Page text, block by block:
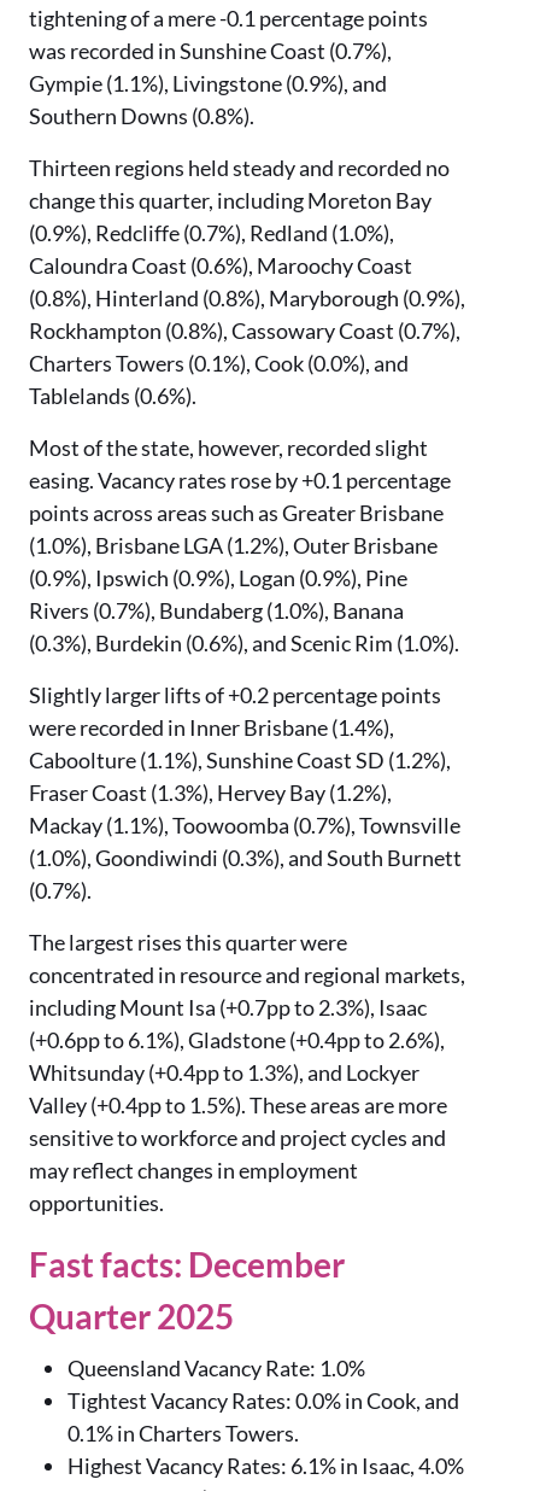
tightening of a mere -0.1 percentage points
was recorded in Sunshine Coast (0.7%),
Gympie (1.1%), Livingstone (0.9%), and
Southern Downs (0.8%).
Thirteen regions held steady and recorded no
change this quarter, including Moreton Bay
(0.9%), Redcliffe (0.7%), Redland (1.0%),
Caloundra Coast (0.6%), Maroochy Coast
(0.8%), Hinterland (0.8%), Maryborough (0.9%),
Rockhampton (0.8%), Cassowary Coast (0.7%),
Charters Towers (0.1%), Cook (0.0%), and
Tablelands (0.6%).
Most of the state, however, recorded slight
easing. Vacancy rates rose by +0.1 percentage
points across areas such as Greater Brisbane
(1.0%), Brisbane LGA (1.2%), Outer Brisbane
(0.9%), Ipswich (0.9%), Logan (0.9%), Pine
Rivers (0.7%), Bundaberg (1.0%), Banana
(0.3%), Burdekin (0.6%), and Scenic Rim (1.0%).
Slightly larger lifts of +0.2 percentage points
were recorded in Inner Brisbane (1.4%),
Caboolture (1.1%), Sunshine Coast SD (1.2%),
Fraser Coast (1.3%), Hervey Bay (1.2%),
Mackay (1.1%), Toowoomba (0.7%), Townsville
(1.0%), Goondiwindi (0.3%), and South Burnett
(0.7%).
The largest rises this quarter were
concentrated in resource and regional markets,
including Mount Isa (+0.7pp to 2.3%), Isaac
(+0.6pp to 6.1%), Gladstone (+0.4pp to 2.6%),
Whitsunday (+0.4pp to 1.3%), and Lockyer
Valley (+0.4pp to 1.5%). These areas are more
sensitive to workforce and project cycles and
may reflect changes in employment
opportunities.
Fast facts: December
Quarter 2025
Queensland Vacancy Rate: 1.0%
Tightest Vacancy Rates: 0.0% in Cook, and
0.1% in Charters Towers.
Highest Vacancy Rates: 6.1% in Isaac, 4.0%